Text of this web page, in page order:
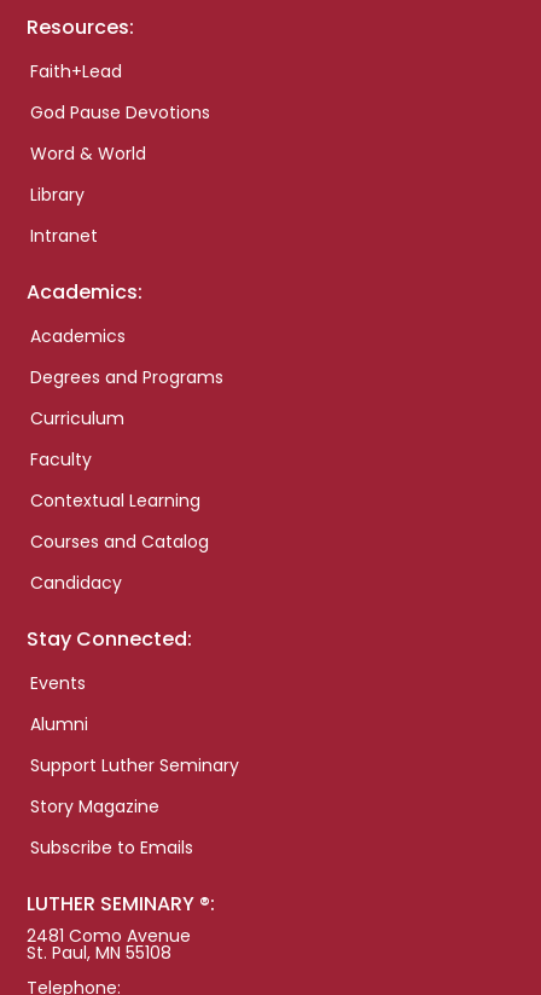
Resources:
Faith+Lead
God Pause Devotions
Word & World
Library
Intranet
Academics:
Academics
Degrees and Programs
Curriculum
Faculty
Contextual Learning
Courses and Catalog
Candidacy
Stay Connected:
Events
Alumni
Support Luther Seminary
Story Magazine
Subscribe to Emails
LUTHER SEMINARY ®:
2481 Como Avenue
St. Paul, MN 55108
Telephone: